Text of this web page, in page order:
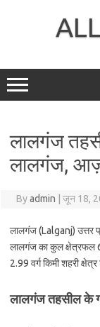
लालगंज
लालगंज,
Byadmin जून 18,
लालगंज (Lalganj) उत्तर
लालगंज का कुल क्षेत्रफल
2.99 वर्ग किमी शहरी
लालगंज तहसील के